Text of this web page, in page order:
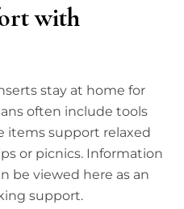
with
stay at home for
often include tools
items support relaxed
or picnics. Information
be viewed here as an
support.